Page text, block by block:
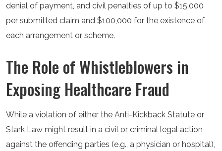
denial of payment, and civil penalties of up to $15,000
per submitted claim and $100,000 for the existence of
each arrangement or scheme.
The Role of Whistleblowers in
Exposing Healthcare Fraud
While a violation of either the Anti-Kickback Statute or
Stark Law might result in a civil or criminal legal action
against the offending parties (e.g., a physician or hospital),